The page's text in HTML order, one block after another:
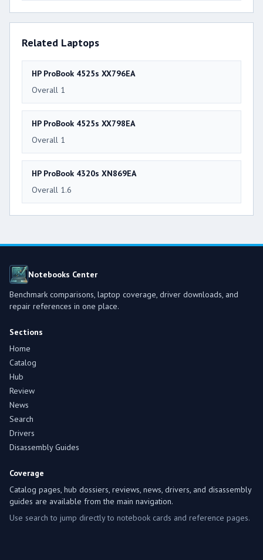
Related Laptops
HP ProBook 4525s XX796EA
Overall 1
HP ProBook 4525s XX798EA
Overall 1
HP ProBook 4320s XN869EA
Overall 1.6
Notebooks Center
Benchmark comparisons, laptop coverage, driver downloads, and
repair references in one place.
Sections
Home
Catalog
Hub
Review
News
Search
Drivers
Disassembly Guides
Coverage
Catalog pages, hub dossiers, reviews, news, drivers, and disassembly
guides are available from the main navigation.
Use search to jump directly to notebook cards and reference pages.